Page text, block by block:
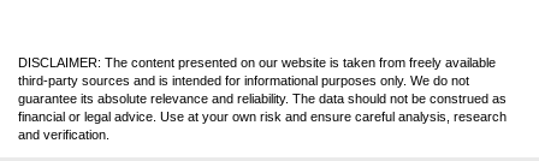
DISCLAIMER: The content presented on our website is taken from freely available
third-party sources and is intended for informational purposes only. We do not
guarantee its absolute relevance and reliability. The data should not be construed as
financial or legal advice. Use at your own risk and ensure careful analysis, research
and verification.